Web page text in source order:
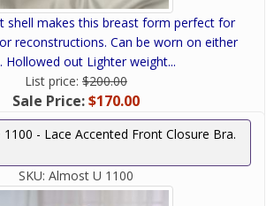
shell makes this breast form perfect for
reconstructions. Can be worn on either
Hollowed out Lighter weight...
List price: $200.00
Sale Price:$170.00
- Lace Accented Front Closure Bra.
SKU: Almost U 1100